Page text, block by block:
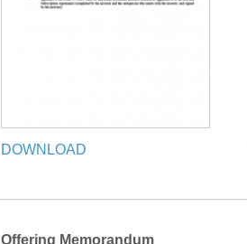
DOWNLOAD
Offering Memorandum